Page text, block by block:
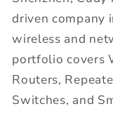
driven company
wireless and
portfolio covers
Routers,
Switches, and